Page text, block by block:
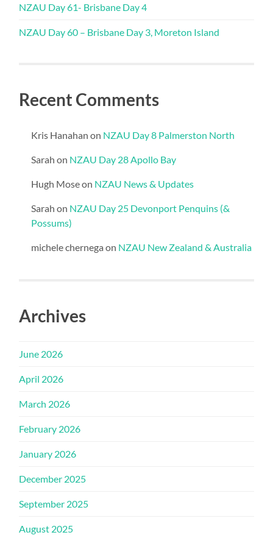
NZAU Day 61- Brisbane Day 4
NZAU Day 60 – Brisbane Day 3, Moreton Island
Recent Comments
Kris Hanahan on NZAU Day 8 Palmerston North
Sarah on NZAU Day 28 Apollo Bay
Hugh Moseon NZAU News & Updates
Sarah on NZAU Day 25 Devonport Penquins (&
Possums)
michele chernega on NZAU New Zealand & Australia
Archives
June 2026
April 2026
March 2026
February 2026
January 2026
December 2025
September 2025
August 2025